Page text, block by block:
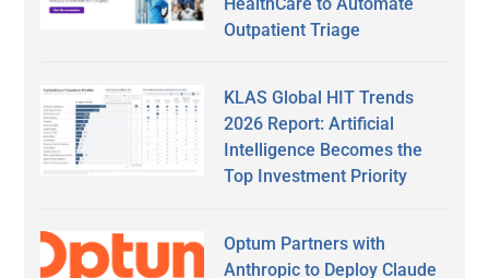
HealthCare to Automate
Outpatient Triage
KLAS Global HIT Trends
2026 Report: Artificial
Intelligence Becomes the
Top Investment Priority
Optum Partners with
Anthropic to Deploy Claude